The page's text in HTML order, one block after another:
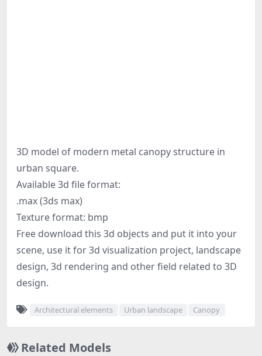
3D model of modern metal canopy structure in
urban square.
Available 3d file format:
.max (3ds max)
Texture format: bmp
Free download this 3d objects and put it into your
scene, use it for 3d visualization project, landscape
design, 3d rendering and other field related to 3D
design.
Architectural elements Urban landscape Canopy
Related Models